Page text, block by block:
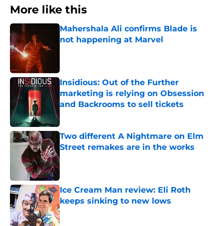
More like this
Mahershala Ali confirms Blade is
not happening at Marvel
Insidious: Out of the Further
marketing is relying on Obsession
and Backrooms to sell tickets
Two different A Nightmare on Elm
Street remakes are in the works
Published by on Invalid Date
Ice Cream Man review: Eli Roth
keeps sinking to new lows
Published by on Invalid Date